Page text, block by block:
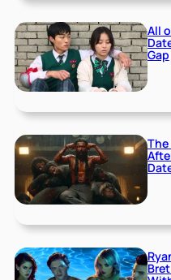
All
Gap
The